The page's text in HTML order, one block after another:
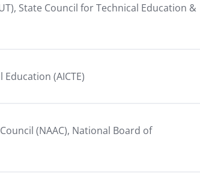
State Council for Technical Education &
(AICTE)
(NAAC), National Board of